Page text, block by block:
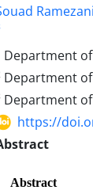
Department of
Department
Department of
https://
Abstract